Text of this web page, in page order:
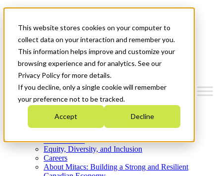
This website stores cookies on your computer to
collect data on your interaction and remember you.
This information helps improve and customize your
browsing experience and for analytics. See our
Privacy Policy for more details.
If you decline, only a single cookie will remember
your preference not to be tracked.
Accept Decline
News & Events
Get Started
Menu
Who We Are
Strategic Plan 2026-2030
What We Do
Equity, Diversity, and Inclusion
Careers
About Mitacs: Building a Strong and Resilient